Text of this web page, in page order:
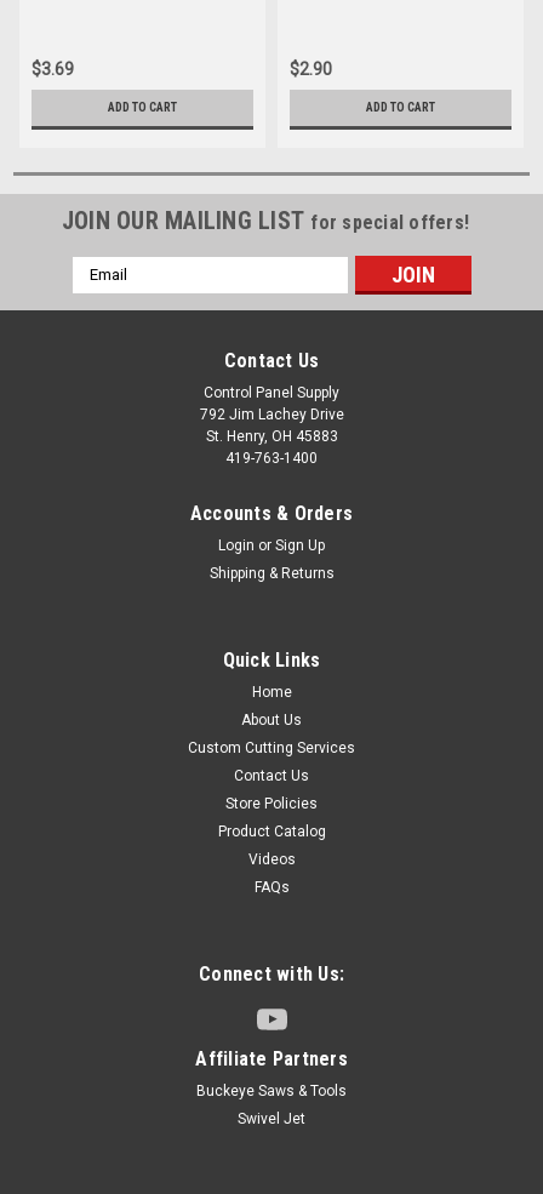
$3.69
ADD TO CART
$2.90
ADD TO CART
JOIN OUR MAILING LIST for special offers!
Email
Address
Contact Us
Control Panel Supply
792 Jim Lachey Drive
St. Henry, OH 45883
419-763-1400
Accounts & Orders
Login or Sign Up
Shipping & Returns
Quick Links
Home
About Us
Custom Cutting Services
Contact Us
Store Policies
Product Catalog
Videos
FAQs
Connect with Us:
Affiliate Partners
Buckeye Saws & Tools
Swivel Jet